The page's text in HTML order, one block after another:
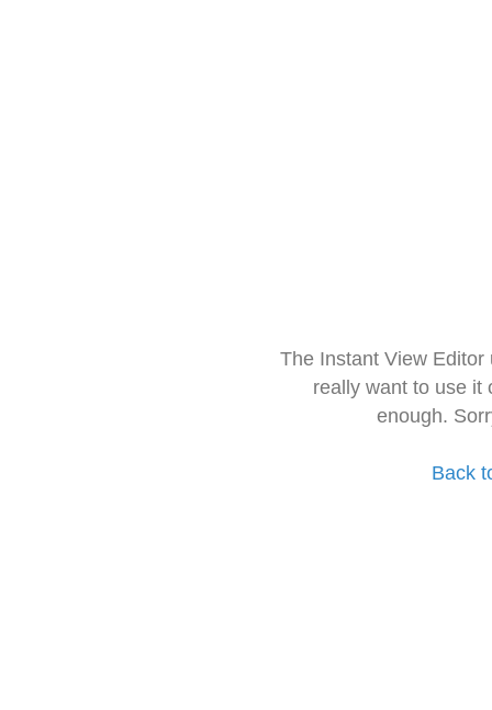
The Instant View
really want to use it
enough.
Back